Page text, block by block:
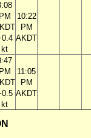
PM
kt
10:22
PM
AKDT
PM
kt
11:05
PM
AKDT